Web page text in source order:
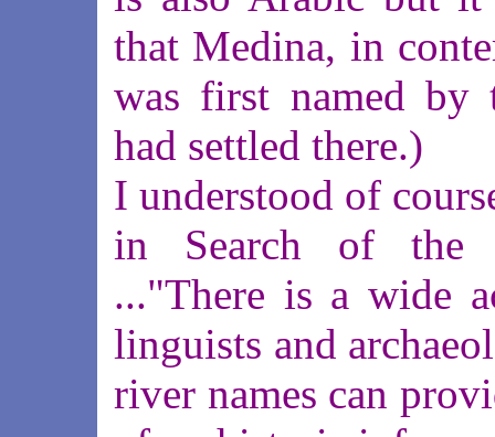
that Medina, in
was first named by
had settled there.)
I understood of
in Search of the
..."There is a wide
linguists and
river names can